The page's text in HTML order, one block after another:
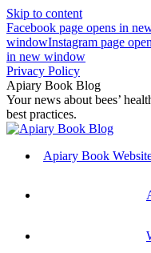
Skip to content
Facebook page opens in
windowInstagram page
in new window
Privacy Policy
Apiary Book Blog
Your news about bees’
best practices.
Apiary Book